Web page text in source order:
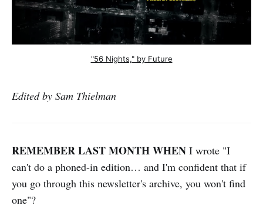
"56 Nights," by Future
Edited by Sam Thielman
REMEMBER LAST MONTH WHEN I wrote "I
can't do a phoned-in edition… and I'm confident that if
you go through this newsletter's archive, you won't find
one"?